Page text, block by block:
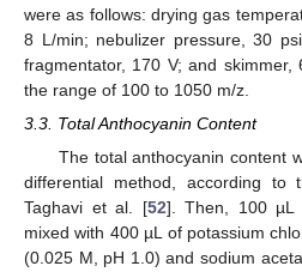
were as follows: drying gas
8 L/min; nebulizer pressure, 30
fragmentator, 170 V; and
the range of 100 to 1050 m/z.
3.3. Total Anthocyanin Content
The total anthocyanin content
differential method, according to
Taghavi et al. [52]. Then, 100 µL
mixed with 400 µL of potassium
(0.025 M, pH 1.0) and sodium